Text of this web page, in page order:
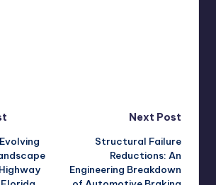
Next Post
Structural Failure
Reductions: An
Engineering Breakdown